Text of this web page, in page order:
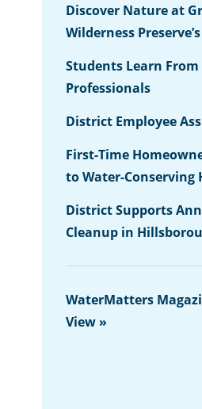
Discover Nature at
Wilderness
Students Learn
Professionals
District Employee
First-Time
to Water-Conserving
District Supports
Cleanup in
WaterMatters
View »